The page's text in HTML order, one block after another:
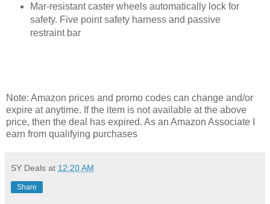
Mar-resistant caster wheels automatically lock for
safety. Five point safety harness and passive
restraint bar
Note: Amazon prices and promo codes can change and/or
expire at anytime. If the item is not available at the above
price, then the deal has expired. As an Amazon Associate I
earn from qualifying purchases
SY Deals at 12:20 AM
Share